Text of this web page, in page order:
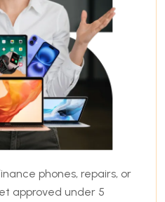
phones, repairs, or
approved under 5